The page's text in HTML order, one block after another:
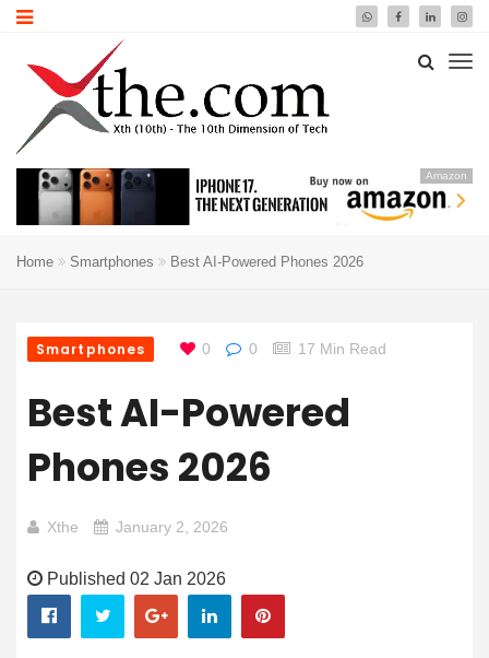
Amazon
Home Smartphones Best AI-Powered Phones 2026
Smartphones 0 0 17 Min Read
Best AI-Powered
Phones 2026
Xthe January 2, 2026
Published 02 Jan 2026